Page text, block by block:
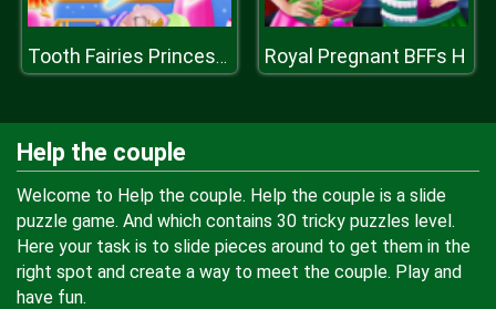
Tooth Fairies Princesses Royal Pregnant BFFs H
Help the couple
Welcome to Help the couple. Help the couple is a slide
puzzle game. And which contains 30 tricky puzzles level.
Here your task is to slide pieces around to get them in the
right spot and create a way to meet the couple. Play and
have fun.